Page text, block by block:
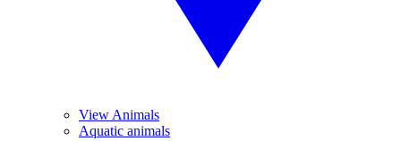
View Animals
Aquatic animals